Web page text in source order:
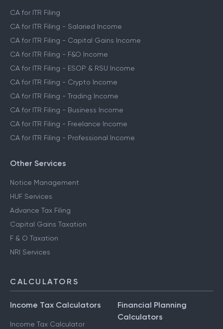
CA for ITR Filing
CA for ITR Filing - Salaried Income
CA for ITR Filing - Capital Gains Income
CA for ITR Filing - F&O Income
CA for ITR Filing - ESOP & RSU Income
CA for ITR Filing - Crypto Income
CA for ITR Filing - Trading Income
CA for ITR Filing - Business Income
CA for ITR Filing - Freelance Income
CA for ITR Filing - Professional Income
Other Services
Notice Management
HUF Services
Advance Tax Filing
Capital Gains Taxation
F & O Taxation
NRI Services
CALCULATORS
Income Tax Calculators
Income Tax Calculator
Financial Planning
Calculators